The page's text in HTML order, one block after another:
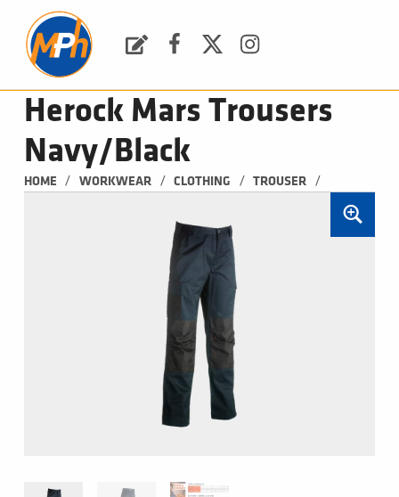
Herock Mars Trousers
Navy/Black
HOME / WORKWEAR / CLOTHING / TROUSER /